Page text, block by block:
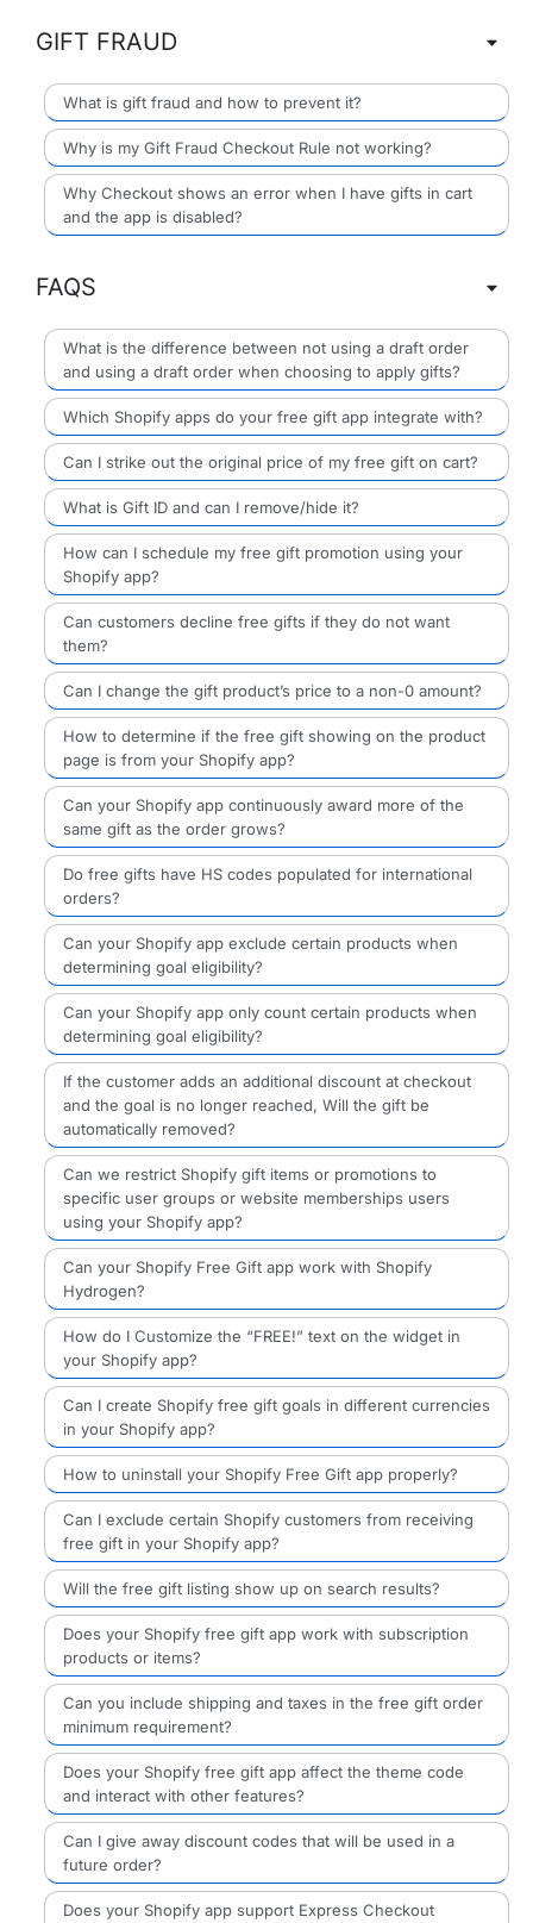
GIFT FRAUD
What is gift fraud and how to prevent it?
Why is my Gift Fraud Checkout Rule not working?
Why Checkout shows an error when I have gifts in cart
and the app is disabled?
FAQS
What is the difference between not using a draft order
and using a draft order when choosing to apply gifts?
Which Shopify apps do your free gift app integrate with?
Can I strike out the original price of my free gift on cart?
What is Gift ID and can I remove/hide it?
How can I schedule my free gift promotion using your
Shopify app?
Can customers decline free gifts if they do not want
them?
Can I change the gift product’s price to a non-0 amount?
How to determine if the free gift showing on the product
page is from your Shopify app?
Can your Shopify app continuously award more of the
same gift as the order grows?
Do free gifts have HS codes populated for international
orders?
Can your Shopify app exclude certain products when
determining goal eligibility?
Can your Shopify app only count certain products when
determining goal eligibility?
If the customer adds an additional discount at checkout
and the goal is no longer reached, Will the gift be
automatically removed?
Can we restrict Shopify gift items or promotions to
specific user groups or website memberships users
using your Shopify app?
Can your Shopify Free Gift app work with Shopify
Hydrogen?
How do I Customize the “FREE!” text on the widget in
your Shopify app?
Can I create Shopify free gift goals in different currencies
in your Shopify app?
How to uninstall your Shopify Free Gift app properly?
Can I exclude certain Shopify customers from receiving
free gift in your Shopify app?
Will the free gift listing show up on search results?
Does your Shopify free gift app work with subscription
products or items?
Can you include shipping and taxes in the free gift order
minimum requirement?
Does your Shopify free gift app affect the theme code
and interact with other features?
Can I give away discount codes that will be used in a
future order?
Does your Shopify app support Express Checkout